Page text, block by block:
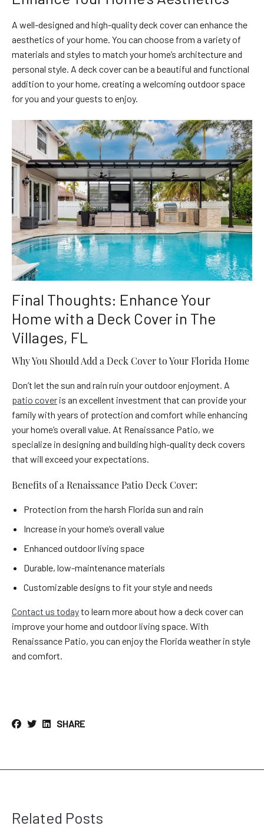
A well-designed and high-quality deck cover can enhance the
aesthetics of your home. You can choose from a variety of
materials and styles to match your home’s architecture and
personal style. A deck cover can be a beautiful and functional
addition to your home, creating a welcoming outdoor space
for you and your guests to enjoy.
Final Thoughts: Enhance Your
Home with a Deck Cover in The
Villages, FL
Why You Should Add a Deck Cover to Your Florida Home
Don’t let the sun and rain ruin your outdoor enjoyment. A
patio cover is an excellent investment that can provide your
family with years of protection and comfort while enhancing
your home’s overall value. At Renaissance Patio, we
specialize in designing and building high-quality deck covers
that will exceed your expectations.
Benefits of a Renaissance Patio Deck Cover:
Protection from the harsh Florida sun and rain
Increase in your home’s overall value
Enhanced outdoor living space
Durable, low-maintenance materials
Customizable designs to fit your style and needs
Contact us todayto learn more about how a deck cover can
improve your home and outdoor living space. With
Renaissance Patio, you can enjoy the Florida weather in style
and comfort.
SHARE
Related Posts